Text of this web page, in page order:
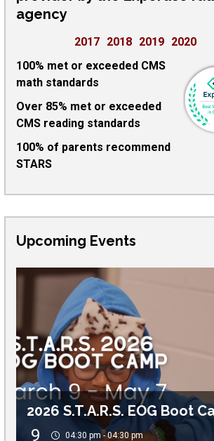
agency
2017 2018 2019 2020
100% met or exceeded CMS
math standards
Over 85% met or exceeded
CMS reading standards
100% of parents recommend
STARS
Upcoming Events
2026 S.T.A.R.S. EOG Boot
9 04:30 pm - 04:30 pm